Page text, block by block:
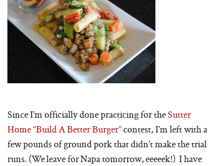
Since I’m officially done practicing for theSutter
Home “Build A Better Burger”contest, I’m left with a
few pounds of ground pork that didn’t make the trial
runs. (We leave for Napa tomorrow, eeeeek!) I have